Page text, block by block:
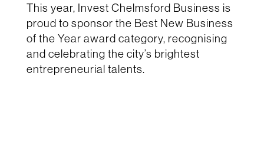
This year, Invest Chelmsford Business is
proud to sponsor the Best New Business
of the Year award category, recognising
and celebrating the city’s brightest
entrepreneurial talents.